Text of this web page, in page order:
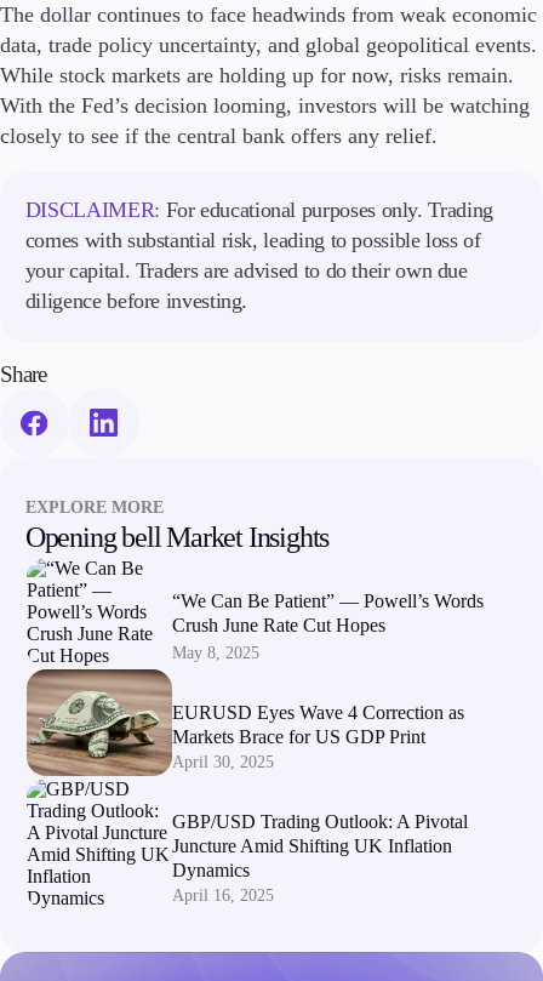
The dollar continues to face headwinds from weak economic
data, trade policy uncertainty, and global geopolitical events.
While stock markets are holding up for now, risks remain.
With the Fed’s decision looming, investors will be watching
closely to see if the central bank offers any relief.
DISCLAIMER: For educational purposes only. Trading
comes with substantial risk, leading to possible loss of
your capital. Traders are advised to do their own due
diligence before investing.
Share
EXPLORE MORE
Opening bell Market Insights
“We Can Be Patient” — Powell’s Words
Crush June Rate Cut Hopes
May 8, 2025
EURUSD Eyes Wave 4 Correction as
Markets Brace for US GDP Print
April 30, 2025
GBP/USD Trading Outlook: A Pivotal
Juncture Amid Shifting UK Inflation
Dynamics
April 16, 2025